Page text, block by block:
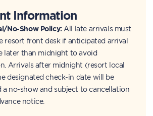
Information
No-Show Policy:All late arrivals must
resort front desk if anticipated arrival
later than midnight to avoid
Arrivals after midnight (resort local
designated check-in date will be
a no-show and subject to cancellation
notice.